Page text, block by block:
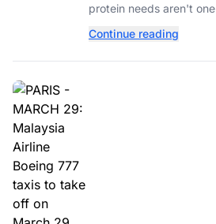
protein needs aren't
your diet.
Continue reading